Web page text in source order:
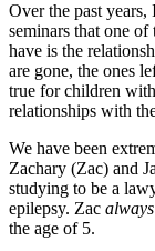
Over the past
seminars that one
have is the
are gone, the ones
true for children
relationships with
We have been
Zachary (Zac) and
studying to be a
epilepsy. Zac always
the age of 5.